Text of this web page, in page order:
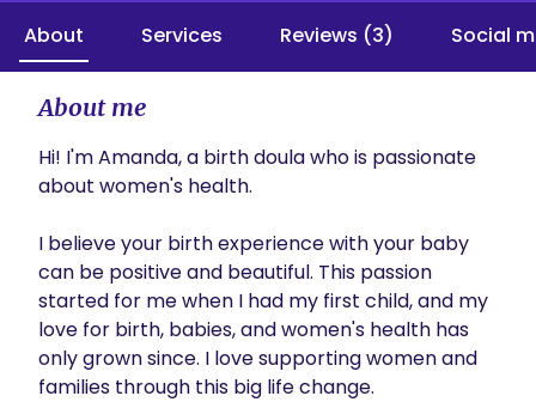
About Services Reviews (3) Social
About me
Hi! I'm Amanda, a birth doula who is passionate
about women's health.
I believe your birth experience with your baby
can be positive and beautiful. This passion
started for me when I had my first child, and my
love for birth, babies, and women's health has
only grown since. I love supporting women and
families through this big life change.